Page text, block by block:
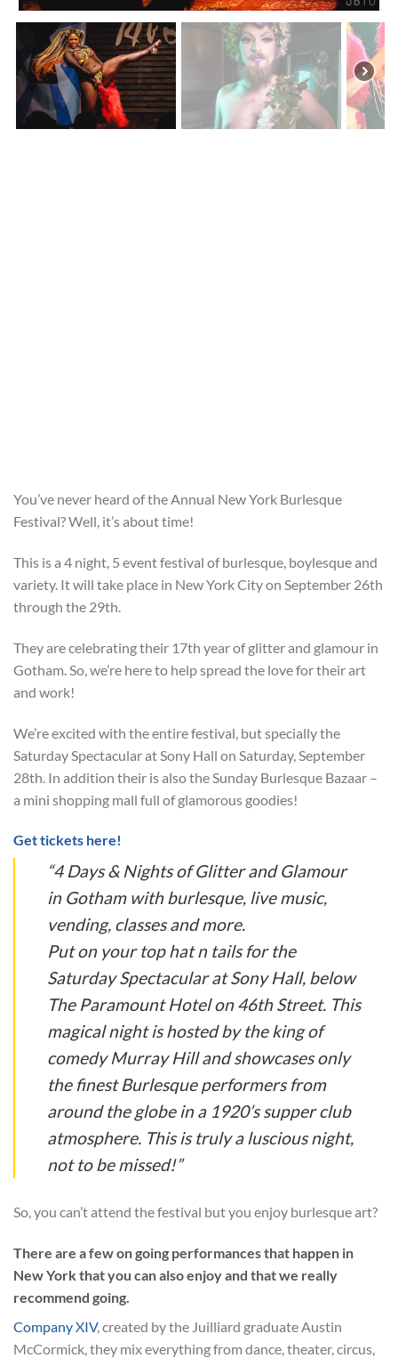
You’ve never heard of the Annual New York Burlesque
Festival? Well, it’s about time!
This is a 4 night, 5 event festival of burlesque, boylesque and
variety. It will take place in New York City on September 26th
through the 29th.
They are celebrating their 17th year of glitter and glamour in
Gotham. So, we’re here to help spread the love for their art
and work!
We’re excited with the entire festival, but specially the
Saturday Spectacular at Sony Hall on Saturday, September
28th. In addition their is also the Sunday Burlesque Bazaar –
a mini shopping mall full of glamorous goodies!
Get tickets here!
“4 Days & Nights of Glitter and Glamour
in Gotham with burlesque, live music,
vending, classes and more.
Put on your top hat n tails for the
Saturday Spectacular at Sony Hall, below
The Paramount Hotel on 46th Street. This
magical night is hosted by the king of
comedy Murray Hill and showcases only
the finest Burlesque performers from
around the globe in a 1920’s supper club
atmosphere. This is truly a luscious night,
not to be missed!”
So, you can’t attend the festival but you enjoy burlesque art?
There are a few on going performances that happen in
New York that you can also enjoy and that we really
recommend going.
Company XIV, created by the Juilliard graduate Austin
McCormick, they mix everything from dance, theater, circus,